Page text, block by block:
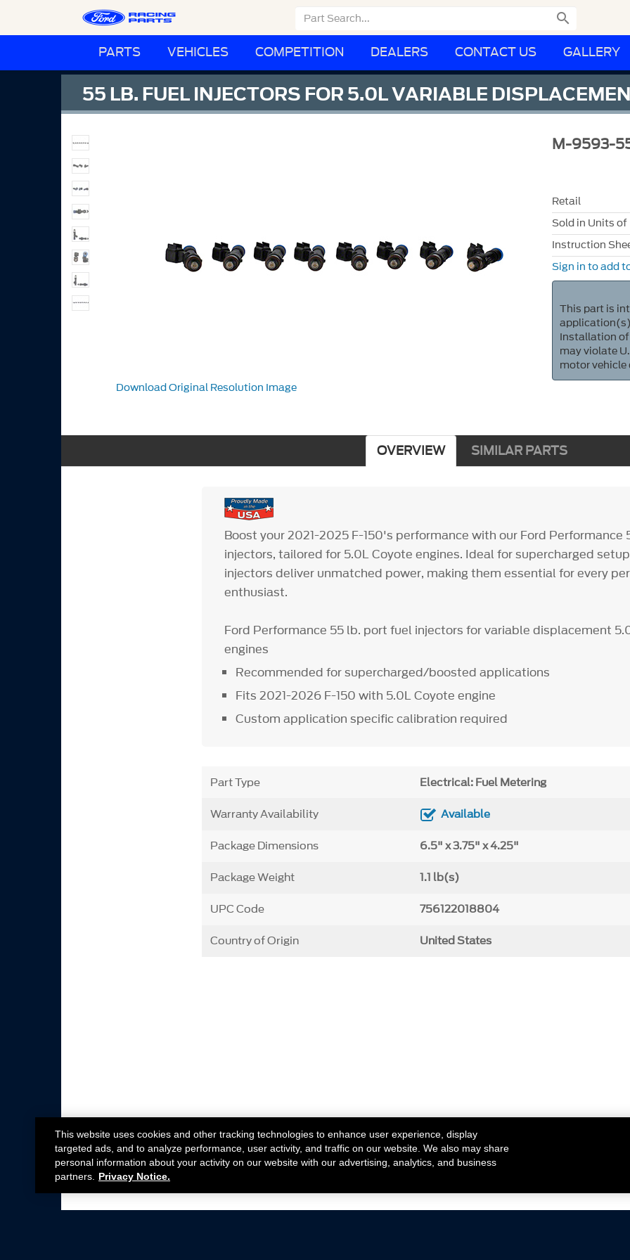

PARTS VEHICLES COMPETITION DEALERS CONTACT US GALLERY
55 LB. FUEL INJECTORS FOR 5.0L VARIABLE
Download Original Resolution Image
M-9593-
Retail
Sold in Units of
Instruction
Sign in to add
This part is
Installation
may violate
motor vehicle
OVERVIEW SIMILAR PARTS
Boost your 2021-2025 F-150's performance with our Ford Performance
injectors, tailored for 5.0L Coyote engines. Ideal for supercharged
injectors deliver unmatched power, making them essential for every
enthusiast.
Ford Performance 55 lb. port fuel injectors for variable displacement
engines
Recommended for supercharged/boosted applications
Fits 2021-2026 F-150 with 5.0L Coyote engine
Custom application specific calibration required
Part Type Electrical: Fuel Metering
Warranty Availability Available
Package Dimensions 6.5" x 3.75" x 4.25"
Package Weight 1.1 lb(s)
UPC Code 756122018804
Country of Origin United States
This website uses cookies and other tracking technologies to enhance user experience, display
targeted ads, and to analyze performance, user activity, and traffic on our website. We also may share
personal information about your activity on our website with our advertising, analytics, and business
partners.
Privacy Notice.